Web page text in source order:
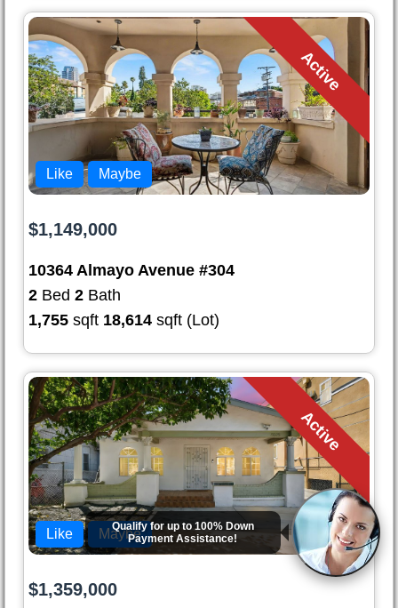
Active
Like Maybe
$1,149,000
10364 Almayo Avenue #304
2 Bed 2 Bath
1,755 sqft 18,614 sqft (Lot)
Active
Like Maybe
$1,359,000
Qualify for up to
100% Down
Payment
Assistance!